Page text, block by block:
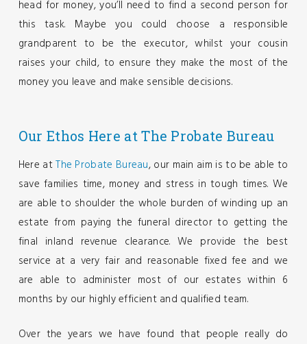
head for money, you’ll need to find a second person for
this task. Maybe you could choose a responsible
grandparent to be the executor, whilst your cousin
raises your child, to ensure they make the most of the
money you leave and make sensible decisions.
Our Ethos Here at The Probate Bureau
Here atThe Probate Bureau, our main aim is to be able to
save families time, money and stress in tough times. We
are able to shoulder the whole burden of winding up an
estate from paying the funeral director to getting the
final inland revenue clearance. We provide the best
service at a very fair and reasonable fixed fee and we
are able to administer most of our estates within 6
months by our highly efficient and qualified team.
Over the years we have found that people really do